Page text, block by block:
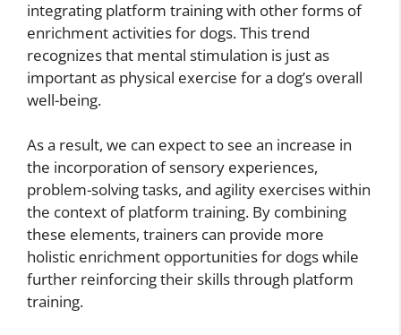
integrating platform training with other forms of
enrichment activities for dogs. This trend
recognizes that mental stimulation is just as
important as physical exercise for a dog’s overall
well-being.
As a result, we can expect to see an increase in
the incorporation of sensory experiences,
problem-solving tasks, and agility exercises within
the context of platform training. By combining
these elements, trainers can provide more
holistic enrichment opportunities for dogs while
further reinforcing their skills through platform
training.